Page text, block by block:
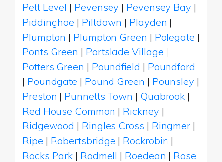
Pett Level | Pevensey | Pevensey Bay |
Piddinghoe | Piltdown | Playden |
Plumpton | Plumpton Green | Polegate |
Ponts Green | Portslade Village |
Potters Green | Poundfield | Poundford
| Poundgate | Pound Green | Pounsley |
Preston | Punnetts Town | Quabrook |
Red House Common | Rickney |
Ridgewood | Ringles Cross | Ringmer |
Ripe | Robertsbridge | Rockrobin |
Rocks Park | Rodmell | Roedean | Rose